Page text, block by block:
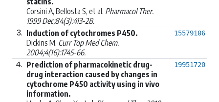
Corsini A, Bellosta S, et al. Pharmacol Ther.
1999 Dec;84(3):413-28.
3. Induction of cytochromes P450.
Dickins M. Curr Top Med Chem.
2004;4(16):1745-66.
15579106
4. Prediction of pharmacokinetic drug-
drug interaction caused by changes in
cytochrome P450 activity using in vivo
information.
19951720